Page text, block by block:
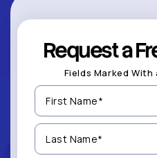
Request a
Fields Marked With
First
Name
(Required)
Last
Name
(Required)